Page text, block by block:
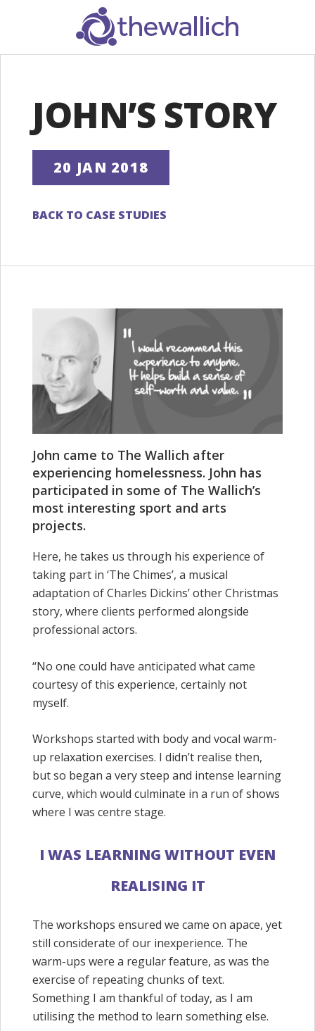
SEARCH
JOHN’S STORY
20 JAN 2018
BACK TO CASE STUDIES
John came to The Wallich after
experiencing homelessness. John has
participated in some of The Wallich’s
most interesting sport and arts
projects.
Here, he takes us through his experience of
taking part in ‘The Chimes’, a musical
adaptation of Charles Dickins’ other Christmas
story, where clients performed alongside
professional actors.
“No one could have anticipated what came
courtesy of this experience, certainly not
myself.
Workshops started with body and vocal warm-
up relaxation exercises. I didn’t realise then,
but so began a very steep and intense learning
curve, which would culminate in a run of shows
where I was centre stage.
I WAS LEARNING WITHOUT EVEN
REALISING IT
The workshops ensured we came on apace, yet
still considerate of our inexperience. The
warm-ups were a regular feature, as was the
exercise of repeating chunks of text.
Something I am thankful of today, as I am
utilising the method to learn something else.